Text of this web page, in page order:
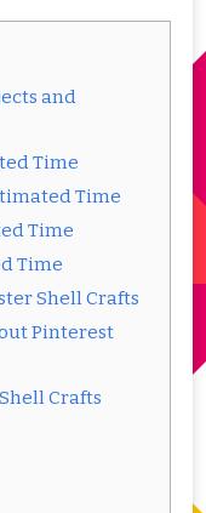
and
Time
Time
Time
Time
Shell Crafts
Pinterest
Crafts